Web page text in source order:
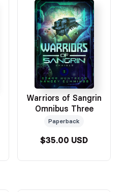
Warriors of Sangrin
Omnibus Three
Paperback
$35.00 USD